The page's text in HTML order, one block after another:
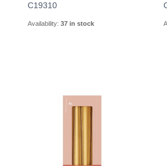
C19310
Availability: 37 in stock